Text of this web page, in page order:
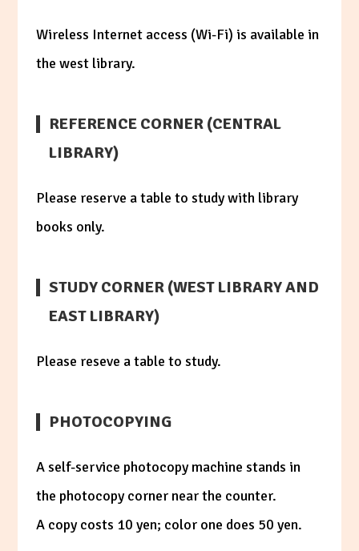
Wireless Internet access (Wi-Fi) is available in
the west library.
REFERENCE CORNER (CENTRAL
LIBRARY)
Please reserve a table to study with library
books only.
STUDY CORNER (WEST LIBRARY AND
EAST LIBRARY)
Please reseve a table to study.
PHOTOCOPYING
A self-service photocopy machine stands in
the photocopy corner near the counter.
A copy costs 10 yen; color one does 50 yen.